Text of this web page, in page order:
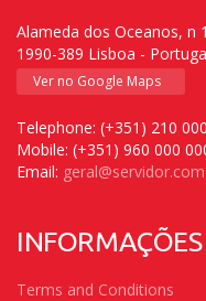
Alameda dos Oceanos, n
1990-389 Lisboa -
Ver no Google Maps
Telephone: (+351) 210
Mobile: (+351) 960 000
Email: geral@servidor.com
INFORMAÇÕES
Terms and Conditions